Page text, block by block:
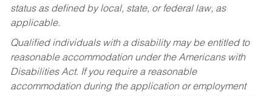
status as defined by local, state, or federal law, as
applicable.
Qualified individuals with a disability may be entitled to
reasonable accommodation under the Americans with
Disabilities Act. If you require a reasonable
accommodation during the application or employment